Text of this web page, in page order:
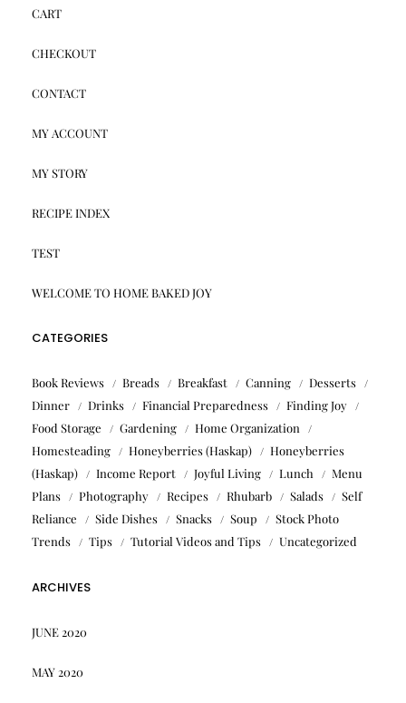
CART
CHECKOUT
CONTACT
MY ACCOUNT
MY STORY
RECIPE INDEX
TEST
WELCOME TO HOME BAKED JOY
CATEGORIES
Book Reviews Breads Breakfast Canning
Desserts
Dinner
Drinks Financial Preparedness
Finding Joy
Food Storage
Gardening
Home Organization
Homesteading
Honeyberries (Haskap)
Honeyberries
(Haskap)
Income Report Joyful Living Lunch
Menu
Plans
Photography Recipes Rhubarb Salads
Self
Reliance
Side Dishes Snacks Soup
Stock Photo
Trends
Tips Tutorial Videos and Tips Uncategorized
ARCHIVES
JUNE 2020
MAY 2020